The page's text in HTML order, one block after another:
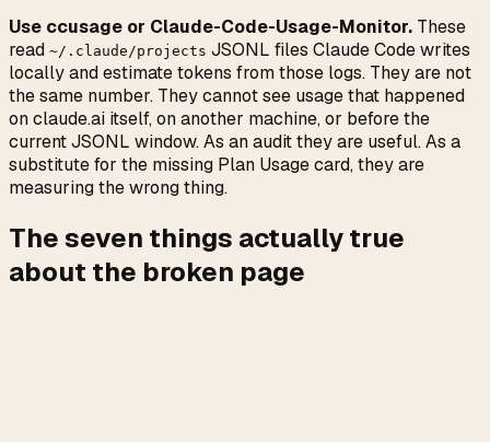
Use ccusage or Claude-Code-Usage-Monitor. These
read ~/.claude/projects JSONL files Claude Code writes
locally and estimate tokens from those logs. They are not
the same number. They cannot see usage that happened
on claude.ai itself, on another machine, or before the
current JSONL window. As an audit they are useful. As a
substitute for the missing Plan Usage card, they are
measuring the wrong thing.
The seven things actually true
about the broken page